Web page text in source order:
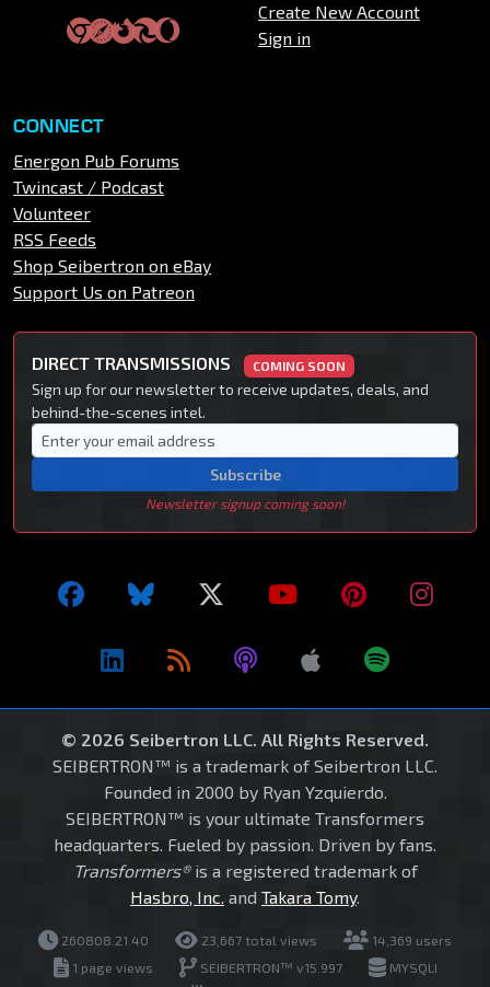
Create New Account
Sign in
CONNECT
Energon Pub Forums
Twincast / Podcast
Volunteer
RSS Feeds
Shop Seibertron on eBay
Support Us on Patreon
DIRECT TRANSMISSIONS COMING SOON
Sign up for our newsletter to receive updates, deals, and
behind-the-scenes intel.
Subscribe
Newsletter signup coming soon!
© 2026 Seibertron LLC. All Rights Reserved.
SEIBERTRON™ is a trademark of Seibertron LLC.
Founded in 2000 by Ryan Yzquierdo.
SEIBERTRON™ is your ultimate Transformers
headquarters. Fueled by passion. Driven by fans.
Transformers®is a registered trademark of
Hasbro, Inc. and Takara Tomy.
260808.21.40 23,667 total views
14,369 users
1 page views
SEIBERTRON™ v15.997
MYSQLI